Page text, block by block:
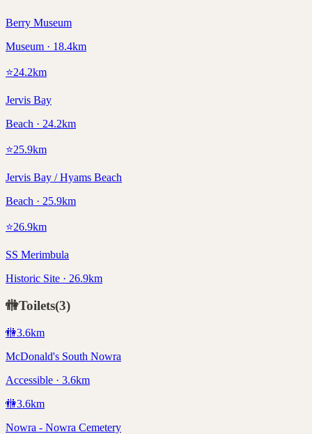
Berry Museum
Museum · 18.4km
⭐24.2km
Jervis Bay
Beach · 24.2km
⭐25.9km
Jervis Bay / Hyams Beach
Beach · 25.9km
⭐26.9km
SS Merimbula
Historic Site · 26.9km
🚻Toilets(3)
🚻3.6km
McDonald's South Nowra
Accessible · 3.6km
🚻3.6km
Nowra - Nowra Cemetery